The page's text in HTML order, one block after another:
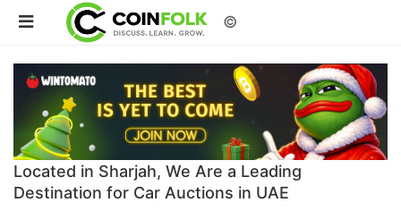
©
Located in Sharjah, We Are a Leading
Destination for Car Auctions in UAE